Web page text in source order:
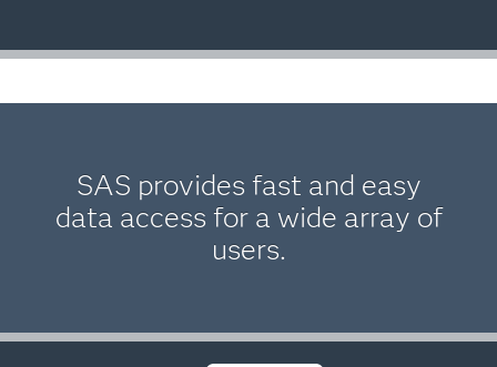
SAS provides fast and easy
data access for a wide array of
users.